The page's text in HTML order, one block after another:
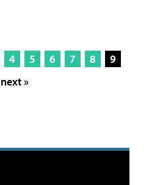
4 5 6 7 8
9
next »